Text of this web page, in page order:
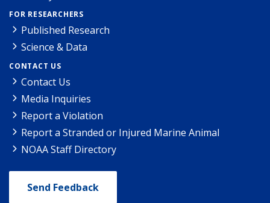
FOR RESEARCHERS
Published Research
Science & Data
CONTACT US
Contact Us
Media Inquiries
Report a Violation
Report a Stranded or Injured Marine Animal
NOAA Staff Directory
Send Feedback